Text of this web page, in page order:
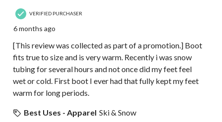
VERIFIED PURCHASER
6 months ago
[This review was collected as part of a promotion.] Boot
fits true to size and is very warm. Recently i was snow
tubing for several hours and not once did my feet feel
wet or cold. First boot I ever had that fully kept my feet
warm for long periods.
Best Uses - Apparel Ski & Snow